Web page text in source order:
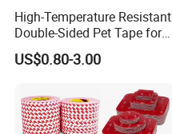
High-Temperature Resistant
Double-Sided Pet Tape for
Industrial Use
US$0.80-3.00